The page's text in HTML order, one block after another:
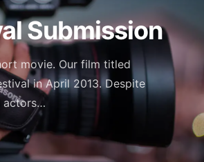
Submission
movie. Our film titled
in April 2013. Despite
actors…